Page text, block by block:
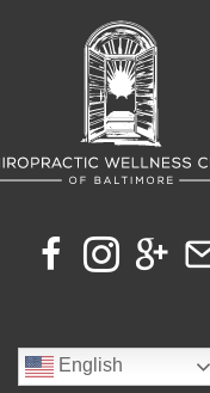
English